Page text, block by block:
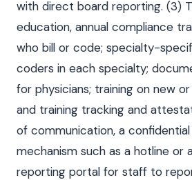
with direct board reporting. (3)
education, annual compliance
who bill or code; specialty-
coders in each specialty;
for physicians; training on new
and training tracking and
of communication, a
mechanism such as a hotline or
reporting portal for staff to